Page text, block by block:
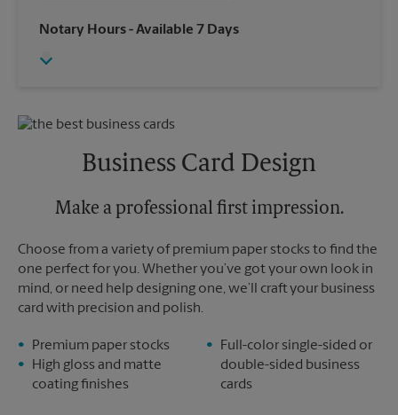
Sunday
No Pickup
Wednesday
5:30 PM
Friday
Monday
5:30 PM
Notary Hours- Available 7 Days
Business Card Design
Make a professional first impression.
Choose from a variety of premium paper stocks to find the
one perfect for you. Whether you’ve got your own look in
mind, or need help designing one, we’ll craft your business
card with precision and polish.
Premium paper stocks
High gloss and matte
coating finishes
Full-color single-sided or
double-sided business
cards